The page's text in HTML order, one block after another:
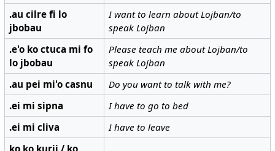
.au cilre fi lo
jbobau
I want to learn about Lojban/to
speak Lojban
.e'o ko ctuca mi fo
lo jbobau
Please teach me about Lojban/to
speak Lojban
.au pei mi'o casnu
Do you want to talk with me?
.ei mi sipna
I have to go to bed
.ei mi cliva
I have to leave
ko ko kurji / ko